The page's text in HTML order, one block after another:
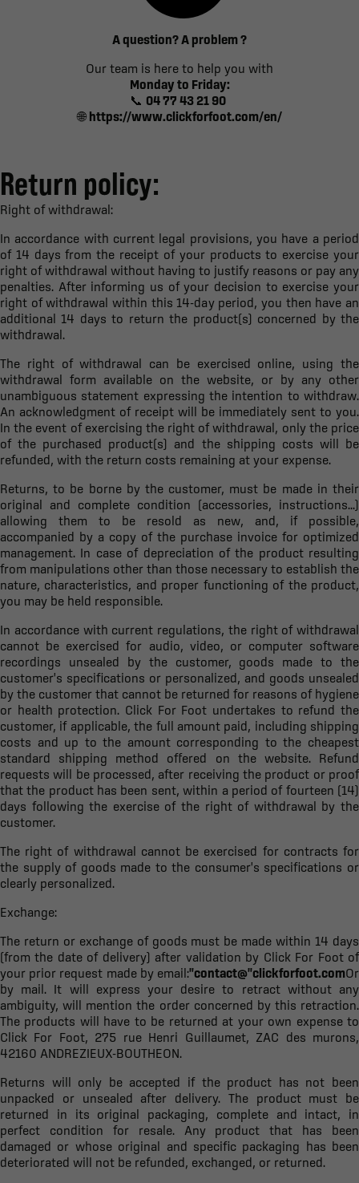
A question? A problem ?
Our team is here to help you with
Monday to Friday:
📞 04 77 43 21 90
🌐 https://www.clickforfoot.com/en/
Return policy:
Right of withdrawal:
In accordance with current legal provisions, you have a period
of 14 days from the receipt of your products to exercise your
right of withdrawal without having to justify reasons or pay any
penalties. After informing us of your decision to exercise your
right of withdrawal within this 14-day period, you then have an
additional 14 days to return the product(s) concerned by the
withdrawal.
The right of withdrawal can be exercised online, using the
withdrawal form available on the website, or by any other
unambiguous statement expressing the intention to withdraw.
An acknowledgment of receipt will be immediately sent to you.
In the event of exercising the right of withdrawal, only the price
of the purchased product(s) and the shipping costs will be
refunded, with the return costs remaining at your expense.
Returns, to be borne by the customer, must be made in their
original and complete condition (accessories, instructions...)
allowing them to be resold as new, and, if possible,
accompanied by a copy of the purchase invoice for optimized
management. In case of depreciation of the product resulting
from manipulations other than those necessary to establish the
nature, characteristics, and proper functioning of the product,
you may be held responsible.
In accordance with current regulations, the right of withdrawal
cannot be exercised for audio, video, or computer software
recordings unsealed by the customer, goods made to the
customer's specifications or personalized, and goods unsealed
by the customer that cannot be returned for reasons of hygiene
or health protection. Click For Foot undertakes to refund the
customer, if applicable, the full amount paid, including shipping
costs and up to the amount corresponding to the cheapest
standard shipping method offered on the website. Refund
requests will be processed, after receiving the product or proof
that the product has been sent, within a period of fourteen (14)
days following the exercise of the right of withdrawal by the
customer.
The right of withdrawal cannot be exercised for contracts for
the supply of goods made to the consumer's specifications or
clearly personalized.
Exchange:
The return or exchange of goods must be made within 14 days
(from the date of delivery) after validation by Click For Foot of
your prior request made by email:"contact@"clickforfoot.comOr
by mail. It will express your desire to retract without any
ambiguity, will mention the order concerned by this retraction.
The products will have to be returned at your own expense to
Click For Foot, 275 rue Henri Guillaumet, ZAC des murons,
42160 ANDREZIEUX-BOUTHEON.
Returns will only be accepted if the product has not been
unpacked or unsealed after delivery. The product must be
returned in its original packaging, complete and intact, in
perfect condition for resale. Any product that has been
damaged or whose original and specific packaging has been
deteriorated will not be refunded, exchanged, or returned.